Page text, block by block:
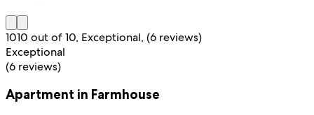
1010 out of 10, Exceptional, (6 reviews)
Exceptional
(6 reviews)
Apartment in Farmhouse